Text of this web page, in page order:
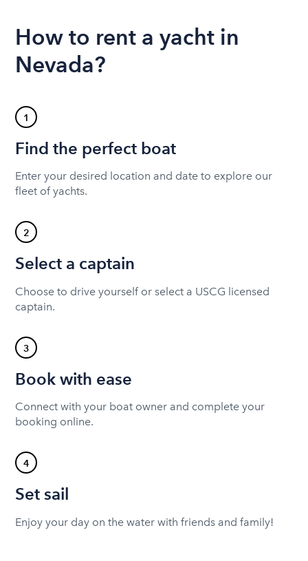
How to rent a yacht in
Nevada?
1
Find the perfect boat
Enter your desired location and date to explore our
fleet of yachts.
2
Select a captain
Choose to drive yourself or select a USCG licensed
captain.
3
Book with ease
Connect with your boat owner and complete your
booking online.
4
Set sail
Enjoy your day on the water with friends and family!